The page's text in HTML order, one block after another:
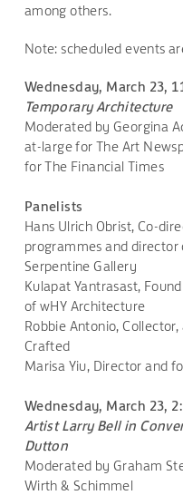
among others.
Note: scheduled events
Wednesday, March 23,
Temporary Architecture
Moderated by Georgina
at-large for The Art
for The Financial Times
Panelists
Hans Ulrich Obrist, Co-
programmes and
Serpentine Gallery
Kulapat Yantrasast,
of wHY Architecture
Robbie Antonio,
Crafted
Marisa Yiu, Director and
Wednesday, March 23,
Artist Larry Bell in
Dutton
Moderated by Graham
Wirth & Schimmel